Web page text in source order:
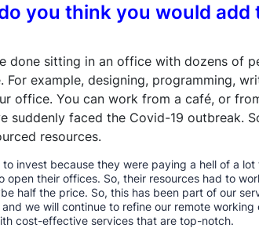
you think you would
done sitting in an office with dozens of
For example, designing, programming,
office. You can work from a café, or
suddenly faced the Covid-19 outbreak.
resources.
invest because they were paying a hell of a lot
their offices. So, their resources had to
half the price. So, this has been part of our
we will continue to refine our remote
cost-effective services that are top-notch.